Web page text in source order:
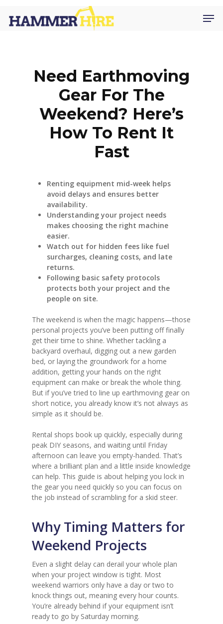
main
Need Earthmoving
Gear For The
Weekend? Here’s
How To Rent It
Fast
Renting equipment mid-week helps
avoid delays and ensures better
availability.
Understanding your project needs
makes choosing the right machine
easier.
Watch out for hidden fees like fuel
surcharges, cleaning costs, and late
returns.
Following basic safety protocols
protects both your project and the
people on site.
The weekend is when the magic happens—those
personal projects you’ve been putting off finally
get their time to shine. Whether tackling a
backyard overhaul, digging out a new garden
bed, or laying the groundwork for a home
addition, getting your hands on the right
equipment can make or break the whole thing.
But if you’ve tried to line up earthmoving gear on
short notice, you already know it’s not always as
simple as it should be.
Rental shops book up quickly, especially during
peak DIY seasons, and waiting until Friday
afternoon can leave you empty-handed. That’s
where a brilliant plan and a little inside knowledge
can help. This guide is about helping you lock in
the gear you need quickly so you can focus on
the job instead of scrambling for a skid steer.
Why Timing Matters for
Weekend Projects
Even a slight delay can derail your whole plan
when your project window is tight. Most
weekend warriors only have a day or two to
knock things out, meaning every hour counts.
You’re already behind if your equipment isn’t
ready to go by Saturday morning.